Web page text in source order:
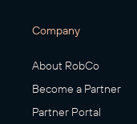
Company
About RobCo
Become a Partner
Partner Portal